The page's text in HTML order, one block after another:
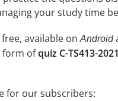
your study time
available onAndroid
form ofquiz C-TS413-
for our subscribers: